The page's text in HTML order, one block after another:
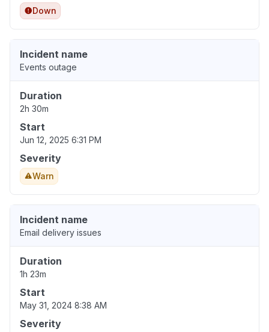
Down
Incident name
Events outage
Duration
2h 30m
Start
Jun 12, 2025 6:31 PM
Severity
Warn
Incident name
Email delivery issues
Duration
1h 23m
Start
May 31, 2024 8:38 AM
Severity